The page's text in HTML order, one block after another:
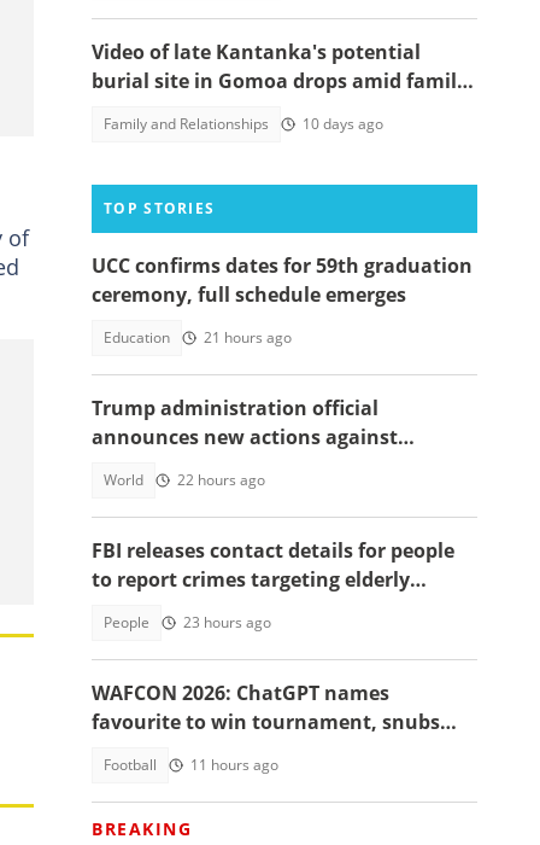
of
Video of late Kantanka's potential
burial site in Gomoa drops amid family
Family and Relationships 10 days ago
TOP STORIES
UCC confirms dates for 59th graduation
ceremony, full schedule emerges
Education 21 hours ago
Trump administration official
announces new actions against
World 22 hours ago
FBI releases contact details for people
to report crimes targeting elderly
People 23 hours ago
WAFCON 2026: ChatGPT names
favourite to win tournament, snubs
Football 11 hours ago
BREAKING